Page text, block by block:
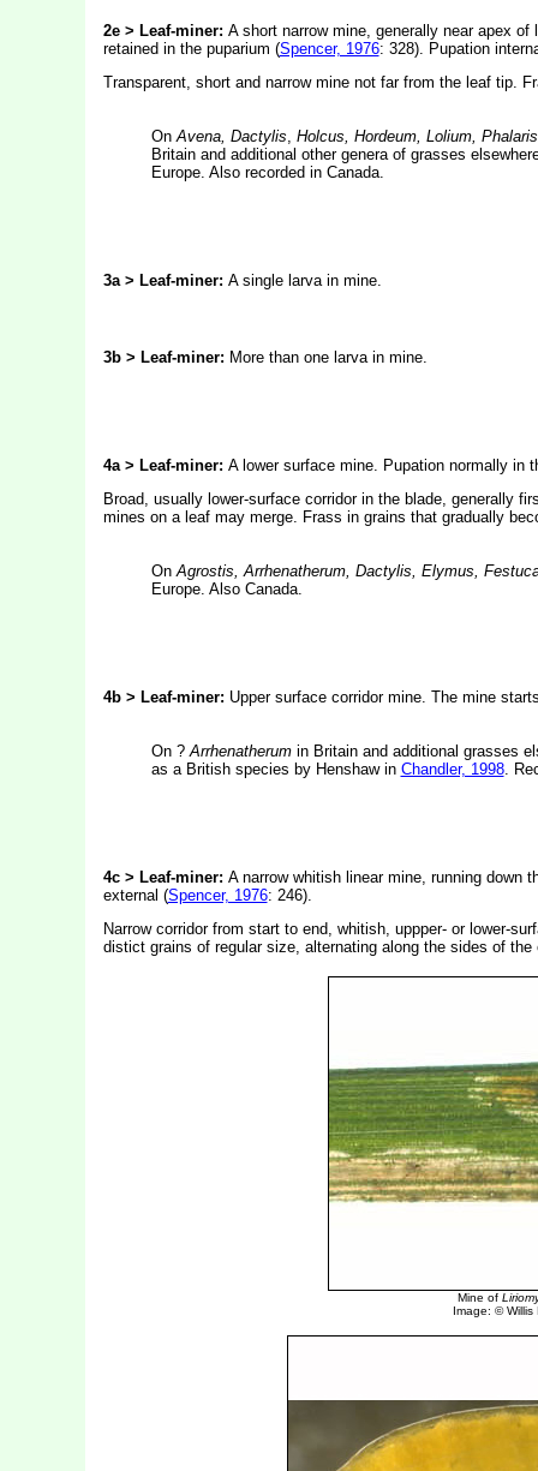
2e > Leaf-miner: A short narrow mine, generally near apex
retained in the puparium (Spencer, 1976: 328). Pupation
Transparent, short and narrow mine not far from the leaf tip.
OnAvena, Dactylis, Holcus, Hordeum, Lolium,
Britain and additional other genera of grasses
Europe. Also recorded in Canada.
3a > Leaf-miner: A single larva in mine.
3b > Leaf-miner: More than one larva in mine.
4a > Leaf-miner: A lower surface mine. Pupation normally in
Broad, usually lower-surface corridor in the blade, generally
mines on a leaf may merge. Frass in grains that gradually
OnAgrostis, Arrhenatherum, Dactylis, Elymus,
Europe. Also Canada.
4b > Leaf-miner: Upper surface corridor mine. The mine
On ?Arrhenatherumin Britain and additional grasses
as a British species by Henshaw in Chandler, 1998.
4c > Leaf-miner: A narrow whitish linear mine, running down
external (Spencer, 1976: 246).
Narrow corridor from start to end, whitish, uppper- or lower-
distict grains of regular size, alternating along the sides of
Mine of
Image: © Willis